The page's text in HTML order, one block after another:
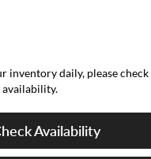
inventory daily, please
Availability